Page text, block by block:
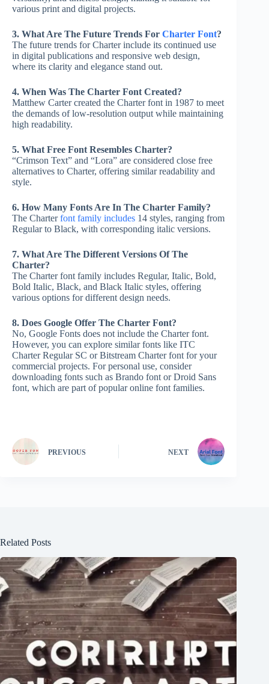
various print and digital projects.
3. What Are The Future Trends For Charter Font?
The future trends for Charter include its continued use
in digital publications and responsive web design,
where its clarity and elegance stand out.
4. When Was The Charter Font Created?
Matthew Carter created the Charter font in 1987 to meet
the demands of low-resolution output while maintaining
high readability.
5. What Free Font Resembles Charter?
“Crimson Text” and “Lora” are considered close free
alternatives to Charter, offering similar readability and
style.
6. How Many Fonts Are In The Charter Family?
The Charterfont family includes 14 styles, ranging from
Regular to Black, with corresponding italic versions.
7. What Are The Different Versions Of The
Charter?
The Charter font family includes Regular, Italic, Bold,
Bold Italic, Black, and Black Italic styles, offering
various options for different design needs.
8. Does Google Offer The Charter Font?
No, Google Fonts does not include the Charter font.
However, you can explore similar fonts like ITC
Charter Regular SC or Bitstream Charter font for your
commercial projects. For personal use, consider
downloading fonts such as Brando font or Droid Sans
font, which are part of popular online font families.
PREVIOUS NEXT
Related Posts